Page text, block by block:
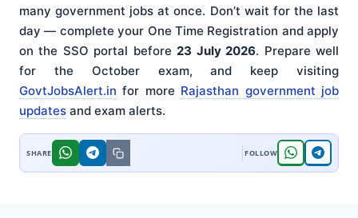
many government jobs at once. Don’t wait for the last
day — complete your One Time Registration and apply
on the SSO portal before23 July 2026. Prepare well
for the October exam, and keep visiting
GovtJobsAlert.in for more Rajasthan government job
updates and exam alerts.